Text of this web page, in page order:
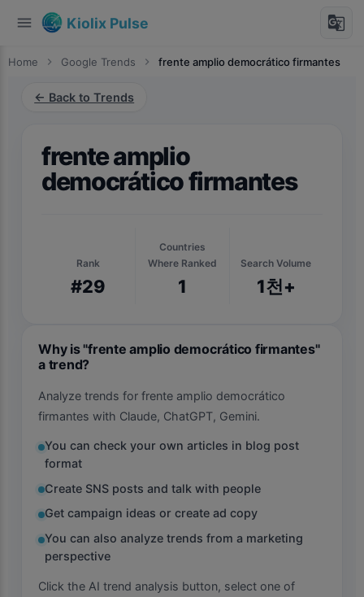
menu Kiolix Pulse g_translate
Home chevron_right Google Trends chevron_right frente amplio democrático firmantes
← Back to Trends
frente amplio
democrático firmantes
Rank
#29
Countries
Where Ranked
1
Search Volume
1천+
Why is "frente amplio democrático firmantes"
a trend?
Analyze trends for frente amplio democrático
firmantes with Claude, ChatGPT, Gemini.
You can check your own articles in blog post
format
Create SNS posts and talk with people
Get campaign ideas or create ad copy
You can also analyze trends from a marketing
perspective
Click the AI trend analysis button, select one of